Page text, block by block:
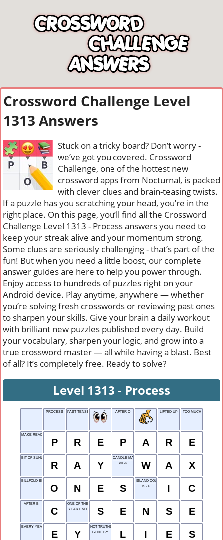
Crossword Challenge Level
1313 Answers
Stuck on a tricky board? Don’t worry -
we’ve got you covered. Crossword
Challenge, one of the hottest new
crossword apps from Nocturnal, is packed
with clever clues and brain-teasing twists.
If a puzzle has you scratching your head, you’re in the
right place. On this page, you’ll find all the Crossword
Challenge Level 1313 - Process answers you need to
keep your streak alive and your momentum strong.
Some clues are seriously challenging - that’s part of the
fun! But when you need a little boost, our complete
answer guides are here to help you power through.
Enjoy access to hundreds of puzzles right on your
Android device. Play anytime, anywhere — whether
you’re solving fresh crosswords or reviewing past ones
to sharpen your skills. Give your brain a daily workout
with brilliant new puzzles published every day. Build
your vocabulary, sharpen your logic, and grow into a
true crossword master — all while having a blast. Best
of all? It’s completely free. Ready to solve?
Level 1313 - Process
PROCESS PAST TENSE OF RUN AFTER O LIFTED UP TOO MUCH
MAKE READY
P R E P A R E
BIT OF SUNLIGHT
R A Y
CANDLE MATERIAL
PICK
W A X
BILLFOLD BILLS
O N E S
ISLAND COUNTRY
15 - 6
I C
AFTER B
C
ONE OF THE FIVE FEELINGS
YEAR END
S E N S E
EVERY YEAR
E Y
NOT TRUTHS
GONE BY
L I E S